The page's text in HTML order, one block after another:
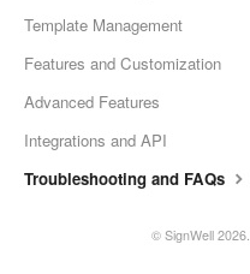
Template Management
Features and Customization
Advanced Features
Integrations and API
Troubleshooting and FAQs
© SignWell2026.